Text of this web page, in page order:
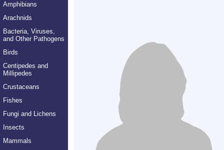
Amphibians
Arachnids
Bacteria, Viruses,
and Other Pathogens
Birds
Centipedes and
Millipedes
Crustaceans
Fishes
Fungi and Lichens
Insects
Mammals